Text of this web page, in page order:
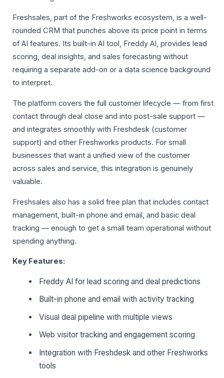
Freshsales, part of the Freshworks ecosystem, is a well-
rounded CRM that punches above its price point in terms
of AI features. Its built-in AI tool, Freddy AI, provides lead
scoring, deal insights, and sales forecasting without
requiring a separate add-on or a data science background
to interpret.
The platform covers the full customer lifecycle — from first
contact through deal close and into post-sale support —
and integrates smoothly with Freshdesk (customer
support) and other Freshworks products. For small
businesses that want a unified view of the customer
across sales and service, this integration is genuinely
valuable.
Freshsales also has a solid free plan that includes contact
management, built-in phone and email, and basic deal
tracking — enough to get a small team operational without
spending anything.
Key Features:
Freddy AI for lead scoring and deal predictions
Built-in phone and email with activity tracking
Visual deal pipeline with multiple views
Web visitor tracking and engagement scoring
Integration with Freshdesk and other Freshworks
tools